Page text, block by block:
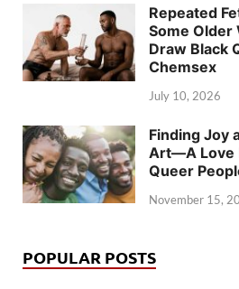
Repeated
Some Older
Draw Black
Chemsex
July 10, 2026
Finding Joy
Art—A Love
Queer
November 15,
POPULAR POSTS